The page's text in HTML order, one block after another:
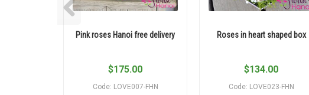
Pink roses Hanoi free delivery
$175.00
Code: LOVE007-FHN
Roses in heart shaped box
$134.00
Code: LOVE023-FHN